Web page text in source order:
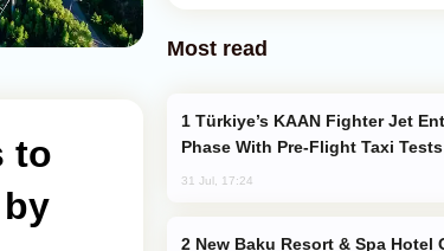
to
Most read
Phase With Pre-Flight Taxi Tests
31 Jul, 17:24